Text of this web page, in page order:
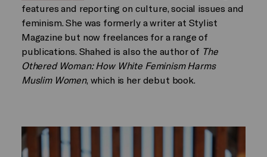
features and reporting on culture, social issues and
feminism. She was formerly a writer at Stylist
Magazine but now freelances for a range of
publications. Shahed is also the author of The
Othered Woman: How White Feminism Harms
Muslim Women, which is her debut book.